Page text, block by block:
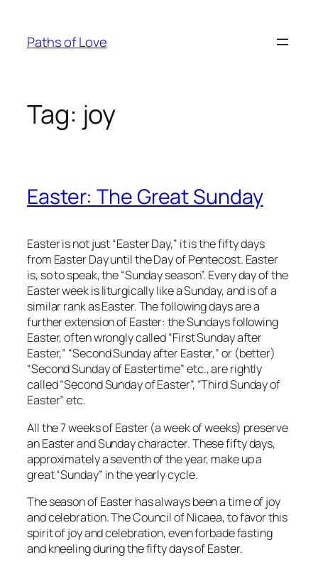
content
Paths of Love
Tag: joy
Easter: The Great Sunday
Easter is not just “Easter Day,” it is the fifty days
from Easter Day until the Day of Pentecost. Easter
is, so to speak, the “Sunday season”. Every day of the
Easter week is liturgically like a Sunday, and is of a
similar rank as Easter. The following days are a
further extension of Easter: the Sundays following
Easter, often wrongly called “First Sunday after
Easter,” “Second Sunday after Easter,” or (better)
“Second Sunday of Eastertime” etc., are rightly
called “Second Sunday of Easter”, “Third Sunday of
Easter” etc.
All the 7 weeks of Easter (a week of weeks) preserve
an Easter and Sunday character. These fifty days,
approximately a seventh of the year, make up a
great “Sunday” in the yearly cycle.
The season of Easter has always been a time of joy
and celebration. The Council of Nicaea, to favor this
spirit of joy and celebration, even forbade fasting
and kneeling during the fifty days of Easter.